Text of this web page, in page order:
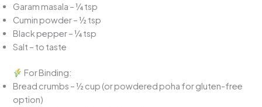
Garam masala – ¼ tsp
Cumin powder – ½ tsp
Black pepper – ¼ tsp
Salt – to taste
For Binding:
Bread crumbs – ½ cup (or powdered poha for gluten-free
option)